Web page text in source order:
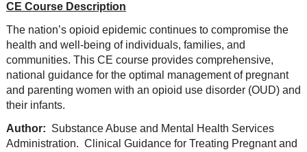
CE Course Description
The nation’s opioid epidemic continues to compromise the
health and well-being of individuals, families, and
communities. This CE course provides comprehensive,
national guidance for the optimal management of pregnant
and parenting women with an opioid use disorder (OUD) and
their infants.
Author: Substance Abuse and Mental Health Services
Administration. Clinical Guidance for Treating Pregnant and